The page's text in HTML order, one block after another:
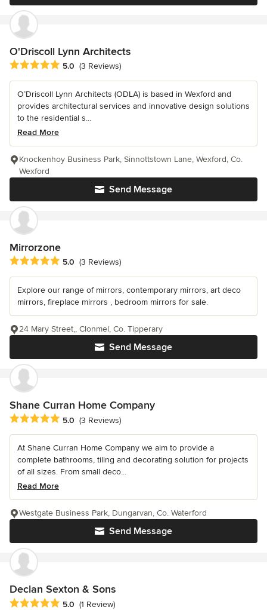
O'Driscoll Lynn Architects
Average rating: 5 out of 5 stars
5.0 (3 Reviews)
O’Driscoll Lynn Architects (ODLA) is based in Wexford and
provides architectural services and innovative design solutions
to the residential s...
Read More
Send Message
Knockenhoy Business Park, Sinnottstown Lane, Wexford, Co.
Wexford
Mirrorzone
Average rating: 5 out of 5 stars
5.0 (3 Reviews)
Explore our range of mirrors, contemporary mirrors, art deco
mirrors, fireplace mirrors , bedroom mirrors for sale.
Send Message
24 Mary Street,, Clonmel, Co. Tipperary
Shane Curran Home Company
Average rating: 5 out of 5 stars
5.0 (3 Reviews)
At Shane Curran Home Company we aim to provide a
complete bathrooms, tiling and decorating solution for projects
of all sizes. From small deco...
Read More
Send Message
Westgate Business Park, Dungarvan, Co. Waterford
Declan Sexton & Sons
Average rating: 5 out of 5 stars
5.0 (1 Review)